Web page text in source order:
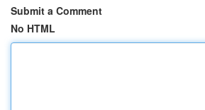
Submit a Comment
No HTML